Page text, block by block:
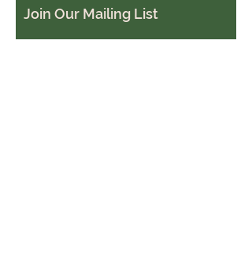
Join Our Mailing List